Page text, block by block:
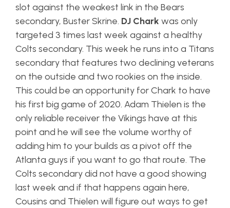
slot against the weakest link in the Bears
secondary, Buster Skrine. DJ Chark was only
targeted 3 times last week against a healthy
Colts secondary. This week he runs into a Titans
secondary that features two declining veterans
on the outside and two rookies on the inside.
This could be an opportunity for Chark to have
his first big game of 2020. Adam Thielen is the
only reliable receiver the Vikings have at this
point and he will see the volume worthy of
adding him to your builds as a pivot off the
Atlanta guys if you want to go that route. The
Colts secondary did not have a good showing
last week and if that happens again here,
Cousins and Thielen will figure out ways to get